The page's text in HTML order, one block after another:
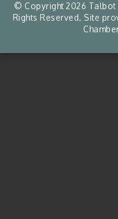
© Copyright 2026 Talbot
Rights Reserved. Site